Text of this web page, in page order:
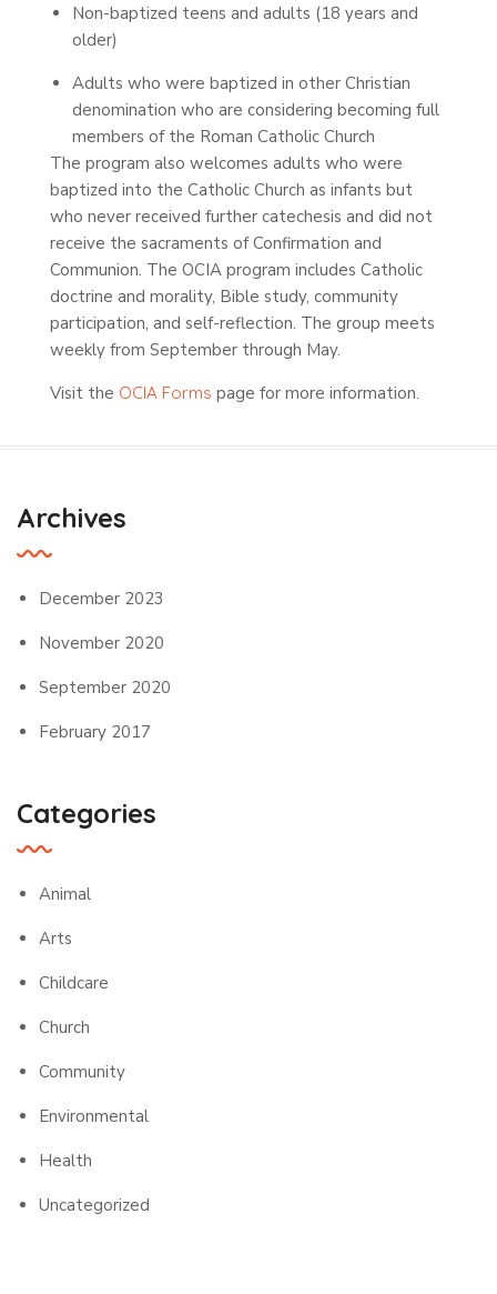
Non-baptized teens and adults (18 years and
older)
Adults who were baptized in other Christian
denomination who are considering becoming full
members of the Roman Catholic Church
The program also welcomes adults who were
baptized into the Catholic Church as infants but
who never received further catechesis and did not
receive the sacraments of Confirmation and
Communion. The OCIA program includes Catholic
doctrine and morality, Bible study, community
participation, and self-reflection. The group meets
weekly from September through May.
Visit the OCIA Forms page for more information.
Archives
December 2023
November 2020
September 2020
February 2017
Categories
Animal
Arts
Childcare
Church
Community
Environmental
Health
Uncategorized